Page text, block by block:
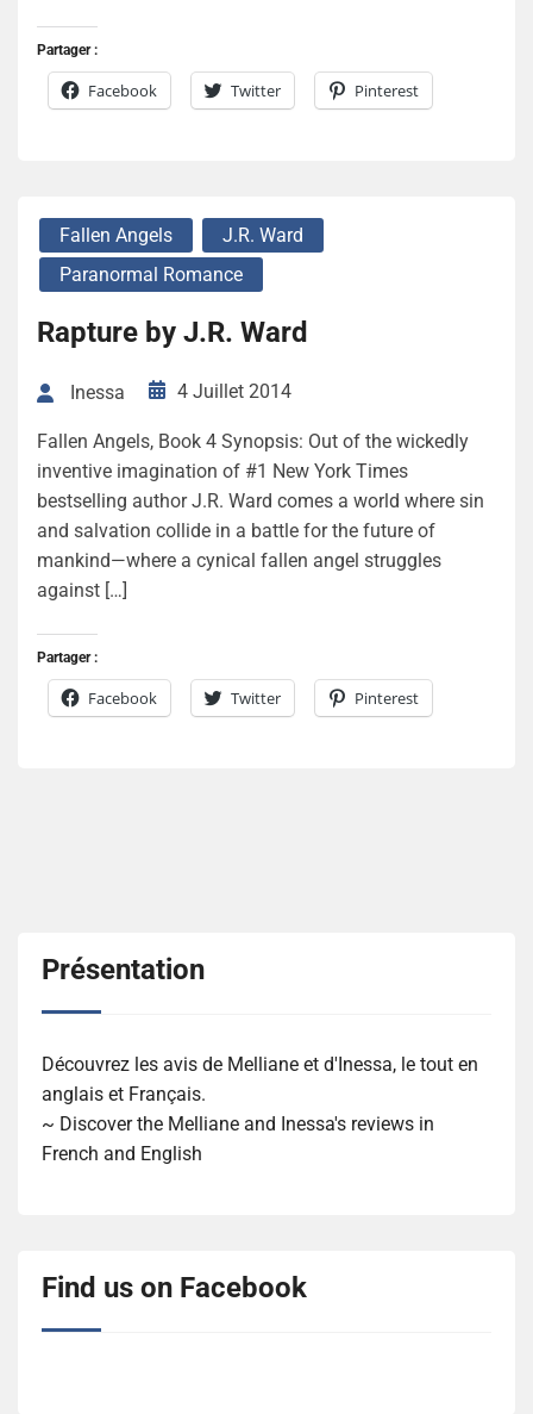
Partager :
Facebook Twitter Pinterest
Fallen Angels
J.R. Ward
Paranormal Romance
Rapture by J.R. Ward
Inessa 4 Juillet 2014
Fallen Angels, Book 4 Synopsis: Out of the wickedly
inventive imagination of #1 New York Times
bestselling author J.R. Ward comes a world where sin
and salvation collide in a battle for the future of
mankind—where a cynical fallen angel struggles
against […]
Partager :
Facebook Twitter Pinterest
Présentation
Découvrez les avis de Melliane et d'Inessa, le tout en
anglais et Français.
~ Discover the Melliane and Inessa's reviews in
French and English
Find us on Facebook